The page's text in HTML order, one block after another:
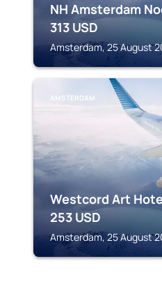
NH Amsterdam
313 USD
Amsterdam, 25 August
AMSTERDAM
Westcord Art
253 USD
Amsterdam, 25 August